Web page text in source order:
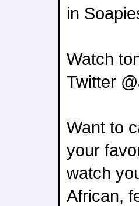
in
Watch
Twitter
Want to
your
watch
African,